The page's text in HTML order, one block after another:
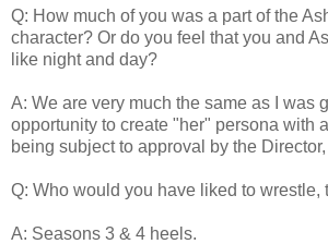
Q: How much of you was a part of the
character? Or do you feel that you and
like night and day?
A: We are very much the same as I was
opportunity to create "her" persona with
being subject to approval by the
Q: Who would you have liked to wrestle,
A: Seasons 3 & 4 heels.